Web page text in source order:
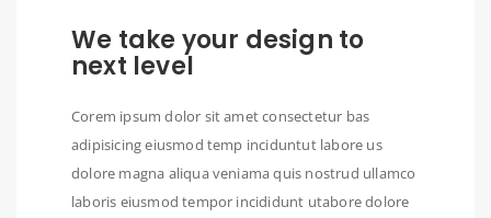
We take your design to
next level
Corem ipsum dolor sit amet consectetur bas
adipisicing eiusmod temp inciduntut labore us
dolore magna aliqua veniama quis nostrud ullamco
laboris eiusmod tempor incididunt utabore dolore